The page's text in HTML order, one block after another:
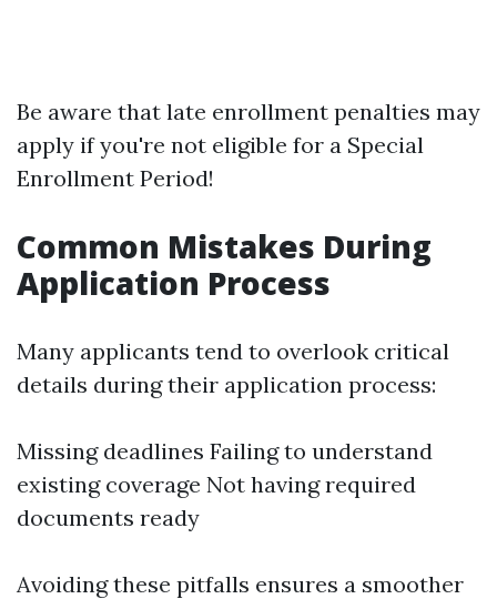
Be aware that late enrollment penalties may
apply if you're not eligible for a Special
Enrollment Period!
Common Mistakes During
Application Process
Many applicants tend to overlook critical
details during their application process:
Missing deadlines Failing to understand
existing coverage Not having required
documents ready
Avoiding these pitfalls ensures a smoother